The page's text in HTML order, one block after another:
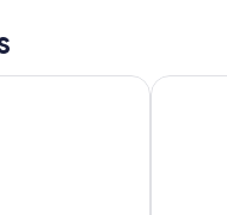
Grande